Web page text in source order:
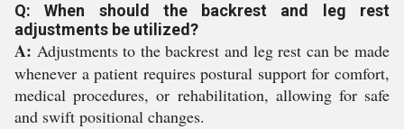
Q: When should the backrest and leg rest
adjustments be utilized?
A: Adjustments to the backrest and leg rest can be made
whenever a patient requires postural support for comfort,
medical procedures, or rehabilitation, allowing for safe
and swift positional changes.